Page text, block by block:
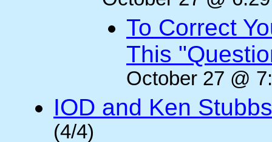
To Correct
This
October 27 @
IOD and Ken Stubbs
(4/4)